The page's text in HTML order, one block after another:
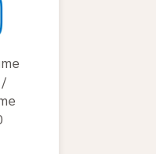
/